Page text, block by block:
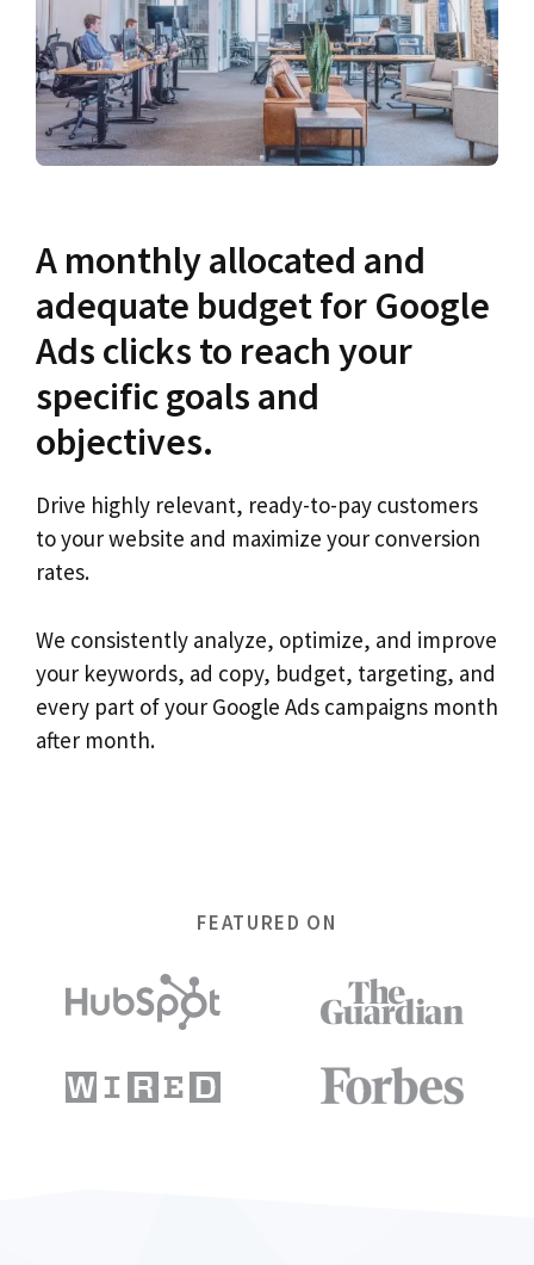
A monthly allocated and
adequate budget for Google
Ads clicks to reach your
specific goals and
objectives.
Drive highly relevant, ready-to-pay customers
to your website and maximize your conversion
rates.
We consistently analyze, optimize, and improve
your keywords, ad copy, budget, targeting, and
every part of your Google Ads campaigns month
after month.
FEATURED ON